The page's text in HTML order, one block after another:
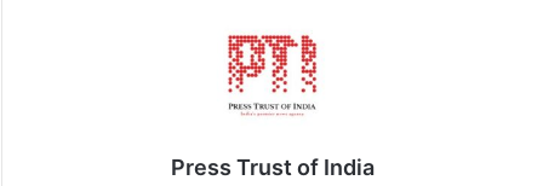
Press Trust of India